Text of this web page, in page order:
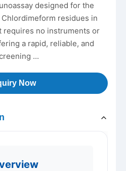
designed for the
residues in
requires no instruments or
a rapid, reliable, and
...
Now